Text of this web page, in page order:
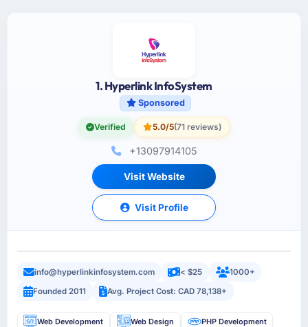
1. Hyperlink InfoSystem
Sponsored
Verified 5.0/5(71 reviews)
+13097914105
Visit Website
Visit Profile
info@hyperlinkinfosystem.com < $25
1000+
Founded 2011
Avg. Project Cost: CAD 78,138+
Web Development Web Design PHP Development